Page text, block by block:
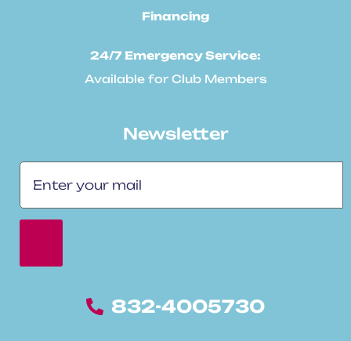
Financing
24/7 Emergency Service:
Available for Club Members
Newsletter
832-4005730